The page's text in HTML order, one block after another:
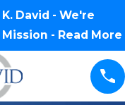
David - We're
- Read More